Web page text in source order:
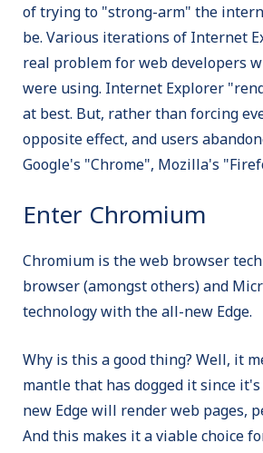
of trying to "strong-arm" the
be. Various iterations of Internet
real problem for web developers
were using. Internet Explorer
at best. But, rather than forcing
opposite effect, and users
Google's "Chrome", Mozilla's
Enter Chromium
Chromium is the web browser
browser (amongst others) and
technology with the all-new Edge.
Why is this a good thing? Well, it
mantle that has dogged it since
new Edge will render web pages,
And this makes it a viable choice